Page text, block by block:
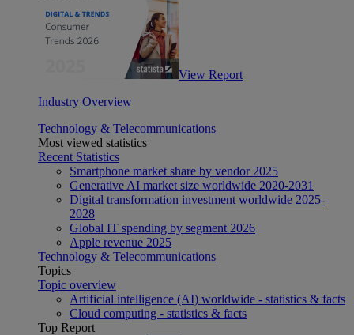
View Report
Industry Overview
Technology & Telecommunications
Most viewed statistics
Recent Statistics
Smartphone market share by vendor 2025
Generative AI market size worldwide 2020-2031
Digital transformation investment worldwide 2025-
2028
Global IT spending by segment 2026
Apple revenue 2025
Technology & Telecommunications
Topics
Topic overview
Artificial intelligence (AI) worldwide - statistics & facts
Cloud computing - statistics & facts
Top Report